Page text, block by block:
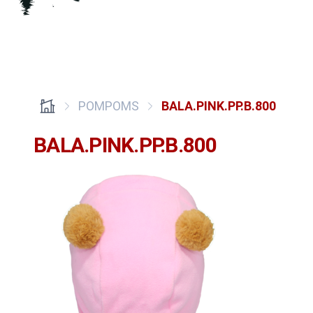
POMPOMS BALA.PINK.PP.B.800
BALA.PINK.PP.B.800